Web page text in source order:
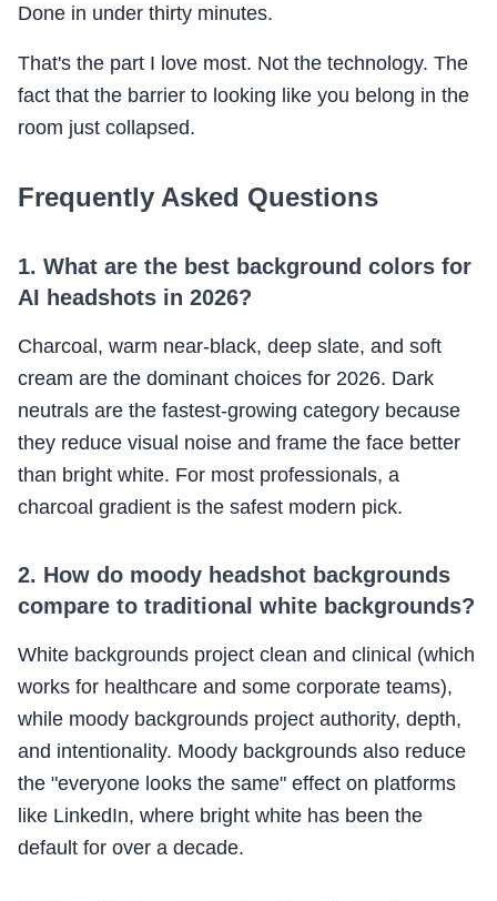
Done in under thirty minutes.
That's the part I love most. Not the technology. The
fact that the barrier to looking like you belong in the
room just collapsed.
Frequently Asked Questions
1. What are the best background colors for
AI headshots in 2026?
Charcoal, warm near-black, deep slate, and soft
cream are the dominant choices for 2026. Dark
neutrals are the fastest-growing category because
they reduce visual noise and frame the face better
than bright white. For most professionals, a
charcoal gradient is the safest modern pick.
2. How do moody headshot backgrounds
compare to traditional white backgrounds?
White backgrounds project clean and clinical (which
works for healthcare and some corporate teams),
while moody backgrounds project authority, depth,
and intentionality. Moody backgrounds also reduce
the "everyone looks the same" effect on platforms
like LinkedIn, where bright white has been the
default for over a decade.